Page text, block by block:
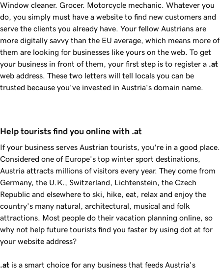
Window cleaner. Grocer. Motorcycle mechanic. Whatever you
do, you simply must have a website to find new customers and
serve the clients you already have. Your fellow Austrians are
more digitally savvy than the EU average, which means more of
them are looking for businesses like yours on the web. To get
your business in front of them, your first step is to register a .at
web address. These two letters will tell locals you can be
trusted because you've invested in Austria's domain name.
Help tourists find you online with .at
If your business serves Austrian tourists, you're in a good place.
Considered one of Europe's top winter sport destinations,
Austria attracts millions of visitors every year. They come from
Germany, the U.K., Switzerland, Lichtenstein, the Czech
Republic and elsewhere to ski, hike, eat, relax and enjoy the
country's many natural, architectural, musical and folk
attractions. Most people do their vacation planning online, so
why not help future tourists find you faster by using dot at for
your website address?
.at is a smart choice for any business that feeds Austria's